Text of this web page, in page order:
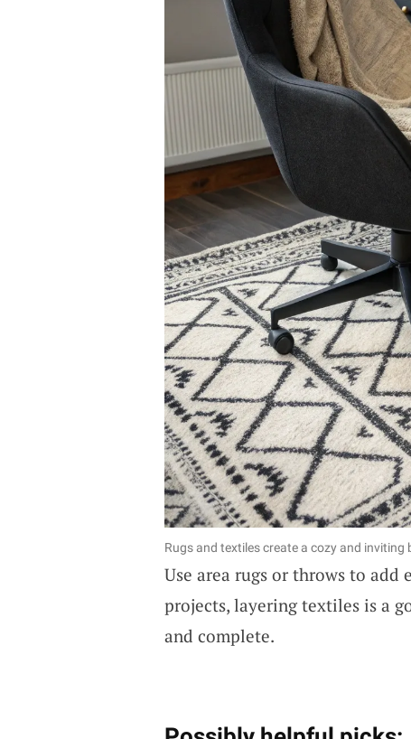
Rugs and textiles create a cozy and inviting
Use area rugs or throws to
projects, layering textiles is a
and complete.